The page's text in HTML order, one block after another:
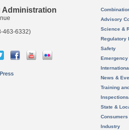
Administration
463-6332)
Advisory
Science &
Regulatory
Safety
News &
Training
State &
Consumers
Industry